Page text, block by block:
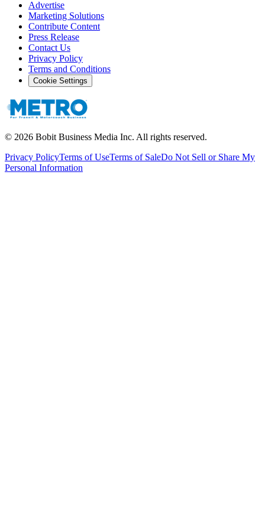
Advertise
Marketing Solutions
Contribute Content
Press Release
Contact Us
Privacy Policy
Terms and Conditions
Cookie Settings
© 2026 Bobit Business Media Inc. All rights reserved.
Privacy PolicyTerms of UseTerms of SaleDo Not Sell or Share My
Personal Information